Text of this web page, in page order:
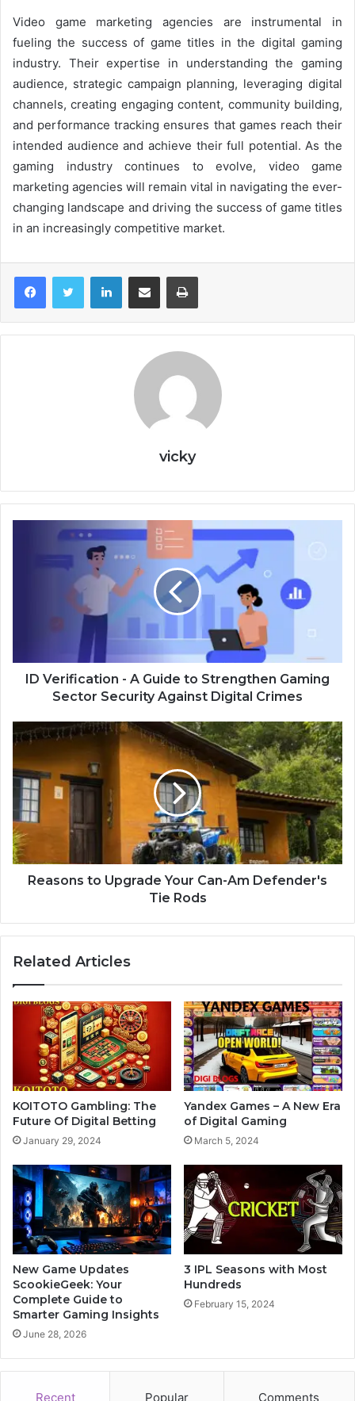
Video game marketing agencies are instrumental in
fueling the success of game titles in the digital gaming
industry. Their expertise in understanding the gaming
audience, strategic campaign planning, leveraging digital
channels, creating engaging content, community building,
and performance tracking ensures that games reach their
intended audience and achieve their full potential. As the
gaming industry continues to evolve, video game
marketing agencies will remain vital in navigating the ever-
changing landscape and driving the success of game titles
in an increasingly competitive market.
LinkedInShare via Email Print
vicky
ID Verification - A Guide to Strengthen Gaming
Sector Security Against Digital Crimes
Reasons to Upgrade Your Can-Am Defender's
Tie Rods
Related Articles
KOITOTO Gambling: The
Future Of Digital Betting
January 29, 2024
Yandex Games – A New Era
of Digital Gaming
March 5, 2024
New Game Updates
ScookieGeek: Your
Complete Guide to
Smarter Gaming Insights
June 28, 2026
3 IPL Seasons with Most
Hundreds
February 15, 2024
Recent Popular Comments